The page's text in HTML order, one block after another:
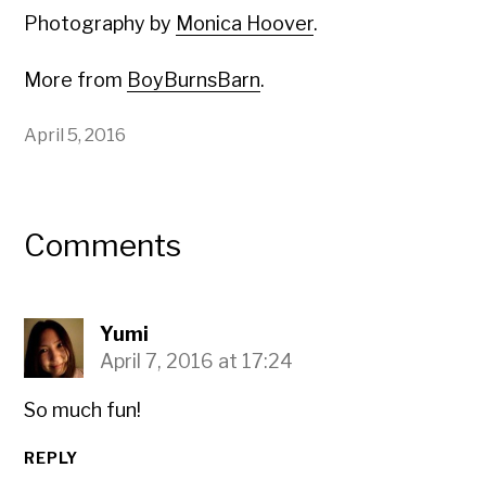
Photography by Monica Hoover.
More from BoyBurnsBarn.
April 5, 2016
Comments
Yumi
April 7, 2016 at 17:24
So much fun!
REPLY